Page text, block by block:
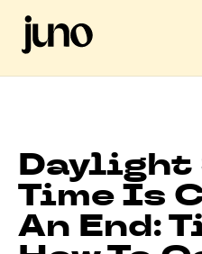
Daylight
Time Is
An End: